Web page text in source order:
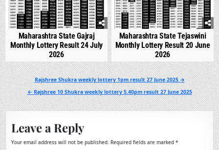
Maharashtra State Gajraj
Monthly Lottery Result 24 July
2026
Maharashtra State Tejaswini
Monthly Lottery Result 20 June
2026
Post
navigation
Rajshree Shukra weekly lottery 1pm result 27 June 2025 →
← Rajshree 10 Shukra weekly lottery 5.40pm result 27 June 2025
Leave a Reply
Your email address will not be published. Required fields are marked*